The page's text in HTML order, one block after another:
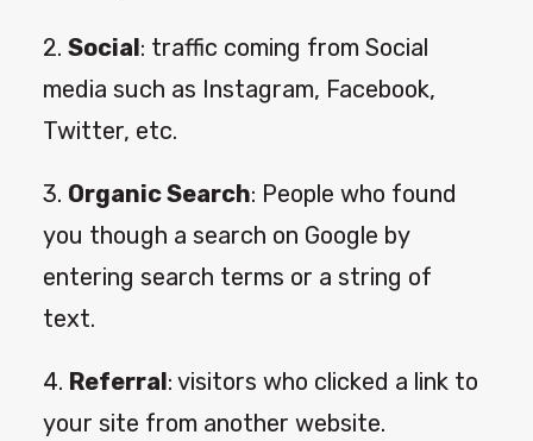
2. Social: traffic coming from Social
media such as Instagram, Facebook,
Twitter, etc.
3. Organic Search: People who found
you though a search on Google by
entering search terms or a string of
text.
4. Referral: visitors who clicked a link to
your site from another website.